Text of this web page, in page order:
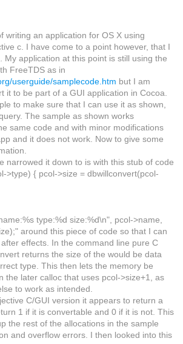
writing an application for OS X using
c. I have come to a point however, that I
My application at this point is still using the
FreeTDS as in
userguide/samplecode.htm but I am
it to be part of a GUI application in Cocoa.
to make sure that I can use it as shown,
The sample as shown works
same code and with minor modifications
and it does not work. Now to give some
narrowed it down to is with this stub of code
>type) { pcol->size = dbwillconvert(pcol-
type:%d size:%d\n", pcol->name,
around this piece of code so that I can
effects. In the command line pure C
returns the size of the would be data
type. This then lets the memory be
the later calloc that uses pcol->size+1, as
to work as intended.
C/GUI version it appears to return a
1 if it is convertable and 0 if it is not. This
the rest of the allocations in the sample
and overflow errors. I then looked into this